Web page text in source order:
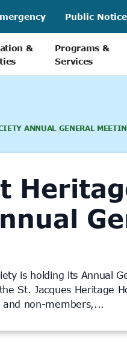
Public
&
Programs &
Services
ANNUAL GENERAL
is holding its Annual
St. Jacques Heritage
non-members,...